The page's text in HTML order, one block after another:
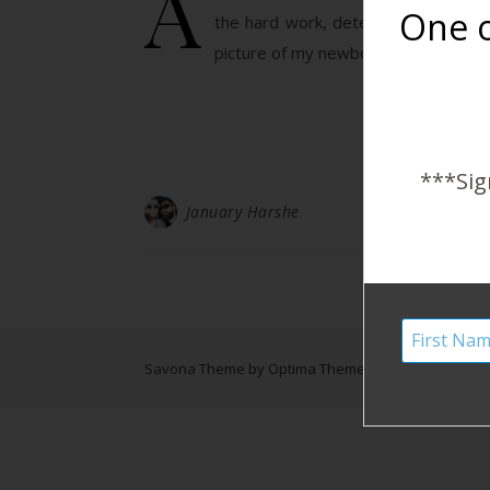
the hard work, determination,
picture of my newborn, Canyon, in
January Harshe
Savona Theme by Optima Themes
One